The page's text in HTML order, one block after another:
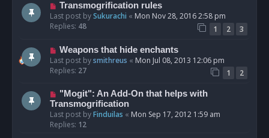
Transmogrification rules
Last post bySukurachi « Mon Nov 28, 2016 2:58 pm
Replies: 48 1 2 3
Weapons that hide enchants
Last post bysmithreus « Mon Jul 08, 2013 12:06 pm
Replies: 27 1 2
"Mogit": An Add-On that helps with
Transmogrification
Last post byFinduilas « Mon Sep 17, 2012 1:59 am
Replies: 12